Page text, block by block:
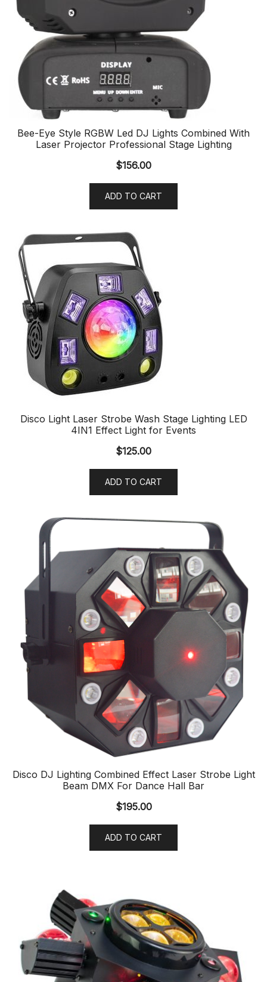
Bee-Eye Style RGBW Led DJ Lights Combined With
Laser Projector Professional Stage Lighting
$156.00
ADD TO CART
Disco Light Laser Strobe Wash Stage Lighting LED
4IN1 Effect Light for Events
$125.00
ADD TO CART
Disco DJ Lighting Combined Effect Laser Strobe Light
Beam DMX For Dance Hall Bar
$195.00
ADD TO CART